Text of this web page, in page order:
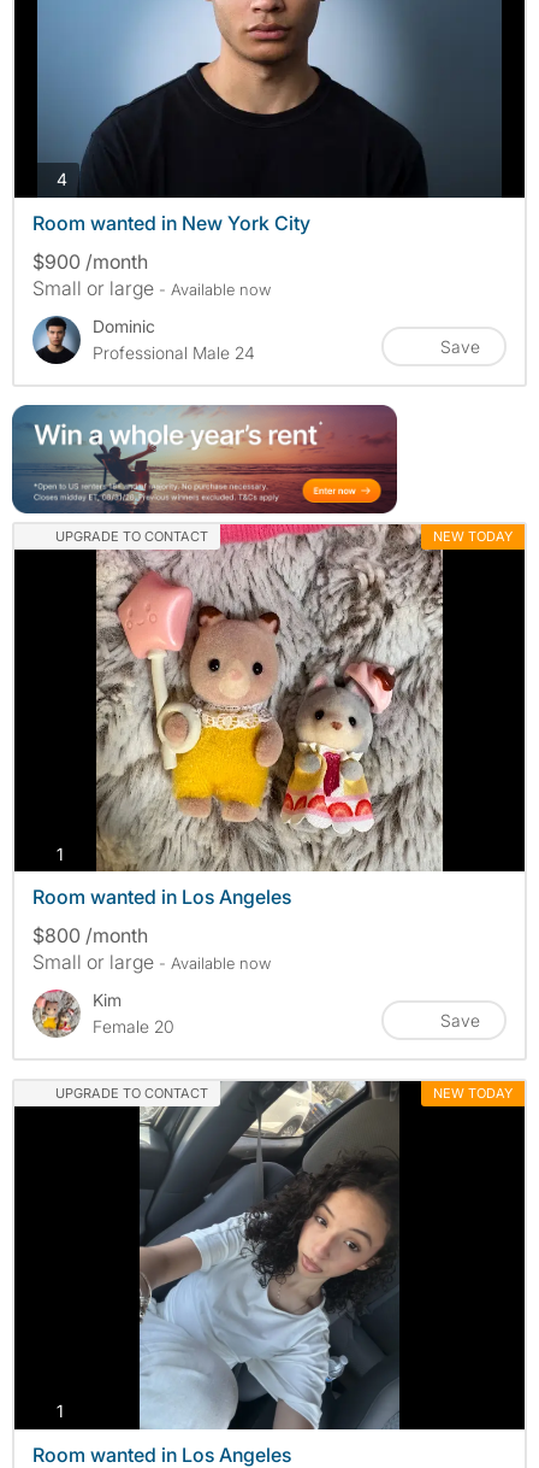
4photos
Room wanted in New York City
$900 /month
Small or large - Available now
Dominic
Professional Male 24
Save
UPGRADE TO CONTACT NEW TODAY
1 photos
Room wanted in Los Angeles
$800 /month
Small or large - Available now
Kim
Female 20
Save
UPGRADE TO CONTACT NEW TODAY
1
Room wanted in Los Angeles